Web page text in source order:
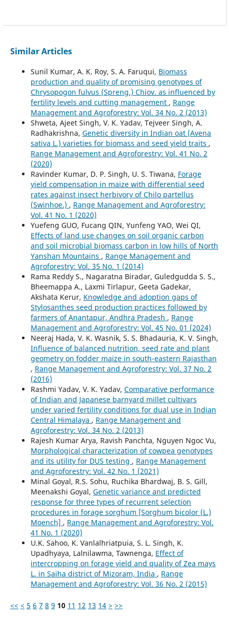
Similar Articles
Sunil Kumar, A. K. Roy, S. A. Faruqui, Biomass
production and quality of promising genotypes of
Chrysopogon fulvus (Spreng.) Chiov. as influenced by
fertility levels and cutting management , Range
Management and Agroforestry: Vol. 34 No. 2 (2013)
Shweta, Ajeet Singh, V. K. Yadav, Tejveer Singh, A.
Radhakrishna, Genetic diversity in Indian oat (Avena
sativa L.) varieties for biomass and seed yield traits ,
Range Management and Agroforestry: Vol. 41 No. 2
(2020)
Ravinder Kumar, D. P. Singh, U. S. Tiwana, Forage
yield compensation in maize with differential seed
rates against insect herbivory of Chilo partellus
(Swinhoe.) , Range Management and Agroforestry:
Vol. 41 No. 1 (2020)
Yuefeng GUO, Fucang QIN, Yunfeng YAO, Wei QI,
Effects of land use changes on soil organic carbon
and soil microbial biomass carbon in low hills of North
Yanshan Mountains , Range Management and
Agroforestry: Vol. 35 No. 1 (2014)
Rama Reddy S., Nagaratna Biradar, Guledgudda S. S.,
Bheemappa A., Laxmi Tirlapur, Geeta Gadekar,
Akshata Kerur, Knowledge and adoption gaps of
Stylosanthes seed production practices followed by
farmers of Anantapur, Andhra Pradesh , Range
Management and Agroforestry: Vol. 45 No. 01 (2024)
Neeraj Hada, V. K. Wasnik, S. S. Bhadauria, K. V. Singh,
Influence of balanced nutrition, seed rate and plant
geometry on fodder maize in south-eastern Rajasthan
, Range Management and Agroforestry: Vol. 37 No. 2
(2016)
Rashmi Yadav, V. K. Yadav, Comparative performance
of Indian and Japanese barnyard millet cultivars
under varied fertility conditions for dual use in Indian
Central Himalaya , Range Management and
Agroforestry: Vol. 34 No. 2 (2013)
Rajesh Kumar Arya, Ravish Panchta, Nguyen Ngoc Vu,
Morphological characterization of cowpea genotypes
and its utility for DUS testing , Range Management
and Agroforestry: Vol. 42 No. 1 (2021)
Minal Goyal, R.S. Sohu, Ruchika Bhardwaj, B. S. Gill,
Meenakshi Goyal, Genetic variance and predicted
response for three types of recurrent selection
procedures in forage sorghum [Sorghum bicolor (L.)
Moench] , Range Management and Agroforestry: Vol.
41 No. 1 (2020)
U.K. Sahoo, K. Vanlalhriatpuia, S. L. Singh, K.
Upadhyaya, Lalnilawma, Tawnenga, Effect of
intercropping on forage yield and quality of Zea mays
L. in Saiha district of Mizoram, India , Range
Management and Agroforestry: Vol. 36 No. 2 (2015)
<< < 5 6 7 8 9 10 11 12 13 14 > >>